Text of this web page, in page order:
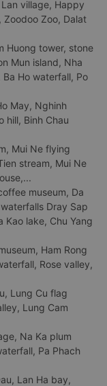
village, Happy
Zoodoo Zoo, Dalat
Huong tower, stone
Mun island, Nha
Ho waterfall, Po
May, Nghinh
hill, Binh Chau
Mui Ne flying
stream, Mui Ne
museum, Da
Dray Sap
Kao lake, Chu Yang
Ham Rong
Rose valley,
Lung Cu flag
Lung Cam
Na Ka plum
Pa Phach
Lan Ha bay,